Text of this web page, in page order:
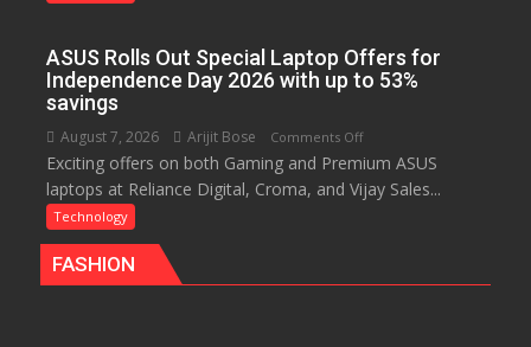
Customer
Experience:
Life
ASUS Rolls Out Special Laptop Offers for
Independence Day 2026 with up to 53%
savings
August 7, 2026 Arijit Bose Comments Offon
ASUS
Rolls
Exciting offers on both Gaming and Premium ASUS
laptops at Reliance Digital, Croma, and Vijay Sales...
Technology
FASHION